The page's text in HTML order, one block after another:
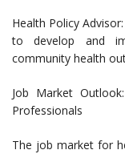
Health Policy
to develop and
community health
Job Market
Professionals
The job market for